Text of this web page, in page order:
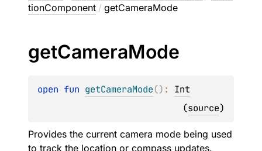
tionComponent / getCameraMode
getCameraMode
open fun getCameraMode() : Int
(source)
Provides the current camera mode being used
to track the location or compass updates.